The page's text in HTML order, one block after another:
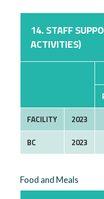
14. STAFF
ACTIVITIES)
FACILITY
2023
BC
2023
Food and Meals